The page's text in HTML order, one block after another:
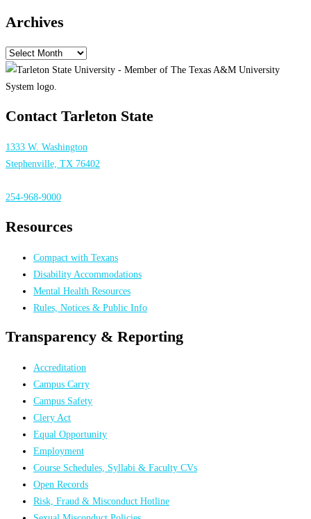
Archives
Archives
Contact Tarleton State
1333 W. Washington
Stephenville, TX 76402
254-968-9000
Resources
Compact with Texans
Disability Accommodations
Mental Health Resources
Rules, Notices & Public Info
Transparency & Reporting
Accreditation
Campus Carry
Campus Safety
Clery Act
Equal Opportunity
Employment
Course Schedules, Syllabi & Faculty CVs
Open Records
Risk, Fraud & Misconduct Hotline